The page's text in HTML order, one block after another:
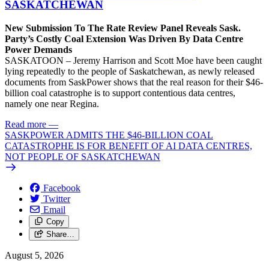
SASKATCHEWAN
New Submission To The Rate Review Panel Reveals Sask.
Party’s Costly Coal Extension Was Driven By Data Centre
Power Demands
SASKATOON – Jeremy Harrison and Scott Moe have been caught
lying repeatedly to the people of Saskatchewan, as newly released
documents from SaskPower shows that the real reason for their $46-
billion coal catastrophe is to support contentious data centres,
namely one near Regina.
Read more —
SASKPOWER ADMITS THE $46-BILLION COAL
CATASTROPHE IS FOR BENEFIT OF AI DATA CENTRES,
NOT PEOPLE OF SASKATCHEWAN
Facebook
Twitter
Email
Copy
Share…
August 5, 2026